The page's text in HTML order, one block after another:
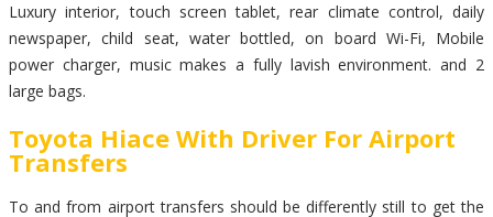
Luxury interior, touch screen tablet, rear climate control, daily
newspaper, child seat, water bottled, on board Wi-Fi, Mobile
power charger, music makes a fully lavish environment. and 2
large bags.
Toyota Hiace With Driver For Airport
Transfers
To and from airport transfers should be differently still to get the